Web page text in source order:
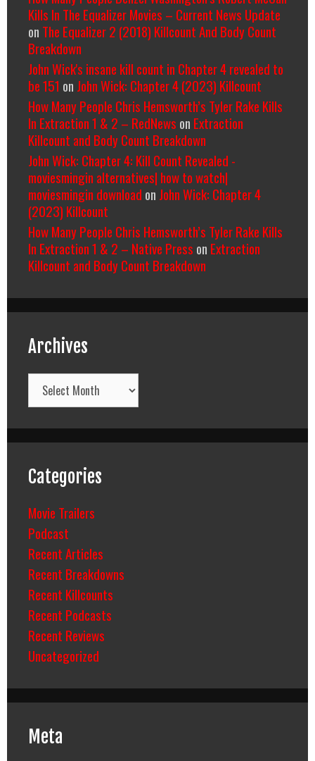
Kills In The Equalizer Movies – Current News Update
on The Equalizer 2 (2018) Killcount And Body Count
Breakdown
John Wick's insane kill count in Chapter 4 revealed to
be 151 on John Wick: Chapter 4 (2023) Killcount
How Many People Chris Hemsworth’s Tyler Rake Kills
In Extraction 1 & 2 – RedNews on Extraction
Killcount and Body Count Breakdown
John Wick: Chapter 4: Kill Count Revealed -
moviesmingin alternatives| how to watch|
moviesmingin download on John Wick: Chapter 4
(2023) Killcount
How Many People Chris Hemsworth’s Tyler Rake Kills
In Extraction 1 & 2 – Native Press on Extraction
Killcount and Body Count Breakdown
Archives
Archives
Categories
Movie Trailers
Podcast
Recent Articles
Recent Breakdowns
Recent Killcounts
Recent Podcasts
Recent Reviews
Uncategorized
Meta